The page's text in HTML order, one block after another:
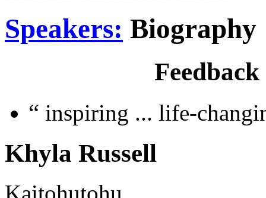
Speakers: Biography
“ inspiring ... life-
Khyla Russell